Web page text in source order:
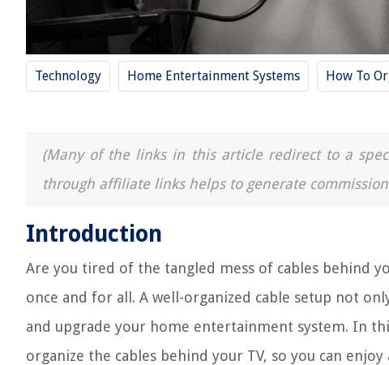
Technology Home Entertainment Systems How To
(Many of the links in this article redirect to a
through affiliate links helps to generate
Introduction
Are you tired of the tangled mess of cables behind
once and for all. A well-organized cable setup not
and upgrade your home entertainment system. In
organize the cables behind your TV, so you can